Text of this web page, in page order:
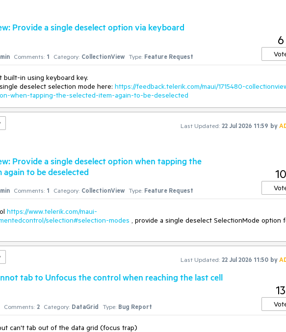
Provide a single deselect option via keyboard
Comments: 1 Category: CollectionView Type: Feature Request
6
built-in using keyboard key.
deselect selection mode here: https://feedback.telerik.com/maui/1715480-
when-tapping-the-selected-item-again-to-be-deselected
Last Updated: 22 Jul 2026 11:59 by
Provide a single deselect option when tapping the
again to be deselected
Comments: 1 Category: CollectionView Type: Feature Request
10
https://www.telerik.com/maui-
selection#selection-modes , provide a single deselect SelectionMode option
Last Updated: 22 Jul 2026 11:50 by
tab to Unfocus the control when reaching the last cell
Comments: 2 Category: DataGrid Type: Bug Report
13
can't tab out of the data grid (focus trap)